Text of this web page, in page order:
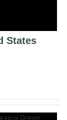
States